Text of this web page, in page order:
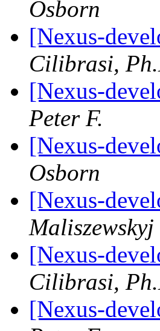
Osborn
[Nexus-
Cilibrasi,
[Nexus-
Peter F.
[Nexus-
Osborn
[Nexus-
Maliszewskyj
[Nexus-
Cilibrasi,
[Nexus-